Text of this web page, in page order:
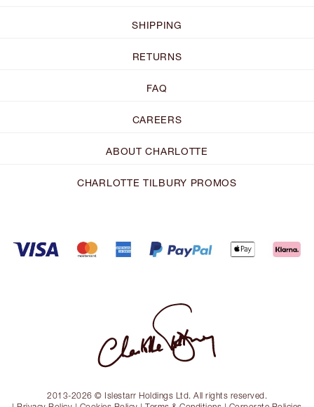
SHIPPING
RETURNS
FAQ
CAREERS
ABOUT CHARLOTTE
CHARLOTTE TILBURY PROMOS
2013-2026 © Islestarr Holdings Ltd. All rights reserved.